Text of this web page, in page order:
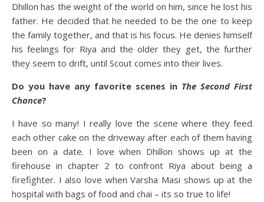
Dhillon has the weight of the world on him, since he lost his
father. He decided that he needed to be the one to keep
the family together, and that is his focus. He denies himself
his feelings for Riya and the older they get, the further
they seem to drift, until Scout comes into their lives.
Do you have any favorite scenes in The Second First
Chance?
I have so many! I really love the scene where they feed
each other cake on the driveway after each of them having
been on a date. I love when Dhillon shows up at the
firehouse in chapter 2 to confront Riya about being a
firefighter. I also love when Varsha Masi shows up at the
hospital with bags of food and chai – its so true to life!